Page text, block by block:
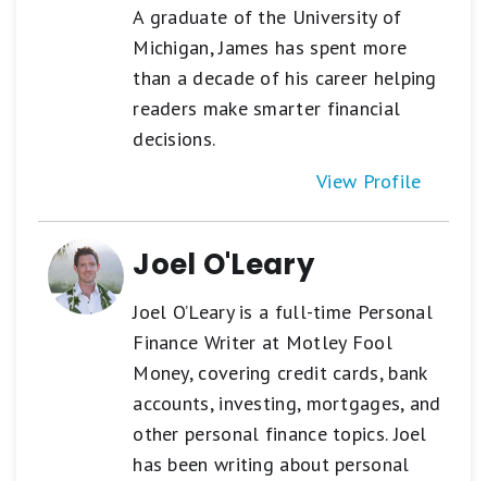
A graduate of the University of
Michigan, James has spent more
than a decade of his career helping
readers make smarter financial
decisions.
View Profile
Joel O'Leary
Joel O’Leary is a full-time Personal
Finance Writer at Motley Fool
Money, covering credit cards, bank
accounts, investing, mortgages, and
other personal finance topics. Joel
has been writing about personal